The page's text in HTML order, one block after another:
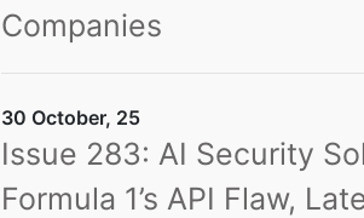
Companies
30 October, 25
Issue 283: AI Security
Formula 1’s API Flaw,